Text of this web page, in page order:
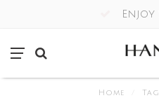
Enjoy
Home